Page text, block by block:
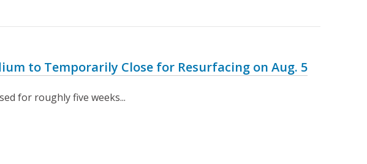
to Temporarily Close for Resurfacing on Aug. 5
for roughly five weeks...